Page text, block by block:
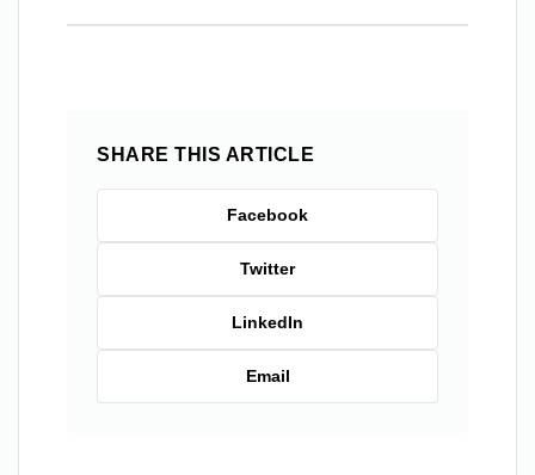
SHARE THIS ARTICLE
Facebook
Twitter
LinkedIn
Email